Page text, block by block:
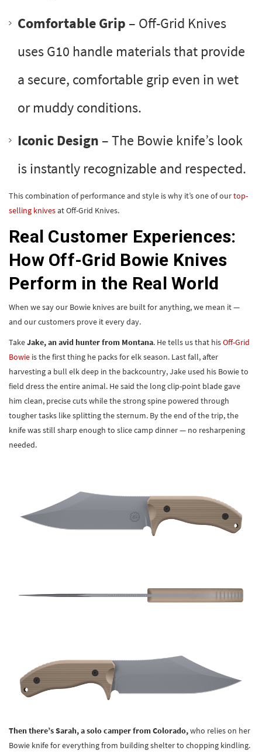
Comfortable Grip – Off-Grid Knives
uses G10 handle materials that provide
a secure, comfortable grip even in wet
or muddy conditions.
Iconic Design – The Bowie knife’s look
is instantly recognizable and respected.
This combination of performance and style is why it’s one of ourtop-
selling knivesat Off-Grid Knives.
Real Customer Experiences:
How Off-Grid Bowie Knives
Perform in the Real World
When we say our Bowie knives are built for anything, we mean it —
and our customers prove it every day.
TakeJake, an avid hunter from Montana. He tells us that hisOff-Grid
Bowie is the first thing he packs for elk season. Last fall, after
harvesting a bull elk deep in the backcountry, Jake used his Bowie to
field dress the entire animal. He said the long clip-point blade gave
him clean, precise cuts while the strong spine powered through
tougher tasks like splitting the sternum. By the end of the trip, the
knife was still sharp enough to slice camp dinner — no resharpening
needed.
Then there’s Sarah, a solo camper from Colorado,who relies on her
Bowie knife for everything from building shelter to chopping kindling.